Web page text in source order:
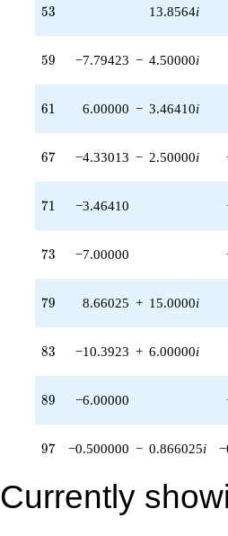
53
53 13.8564i
59
59 −7.79423 − 4.50000i
61
61 6.00000 − 3.46410i
67
67 −4.33013 − 2.50000i
71
71 −3.46410
73
73 −7.00000
79
79 8.66025 + 15.0000i
83
83 −10.3923 + 6.00000i
89
89 −6.00000
97
97 −0.500000 − 0.866025i
Currently